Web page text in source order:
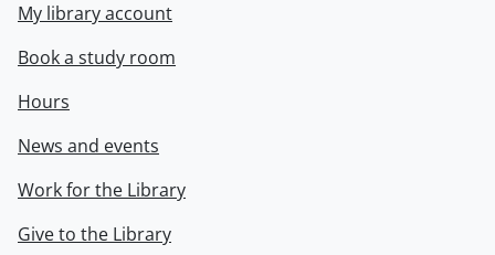
My library account
Book a study room
Hours
News and events
Work for the Library
Give to the Library